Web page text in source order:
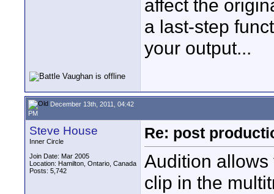
affect the
a last-step
your output...
December 13th, 2011, 04:42
PM
Steve House
Inner Circle
Join Date: Mar 2005
Location: Hamilton, Ontario, Canada
Posts: 5,742
Re: post
Audition
clip in the